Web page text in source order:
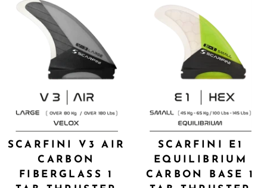
SCARFINI V3 AIR
CARBON
FIBERGLASS 1
SCARFINI E1
EQUILIBRIUM
CARBON BASE 1